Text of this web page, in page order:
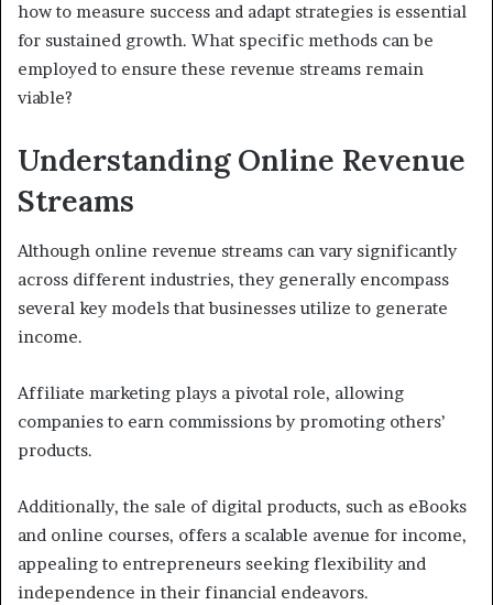
how to measure success and adapt strategies is essential
for sustained growth. What specific methods can be
employed to ensure these revenue streams remain
viable?
Understanding Online Revenue
Streams
Although online revenue streams can vary significantly
across different industries, they generally encompass
several key models that businesses utilize to generate
income.
Affiliate marketing plays a pivotal role, allowing
companies to earn commissions by promoting others’
products.
Additionally, the sale of digital products, such as eBooks
and online courses, offers a scalable avenue for income,
appealing to entrepreneurs seeking flexibility and
independence in their financial endeavors.